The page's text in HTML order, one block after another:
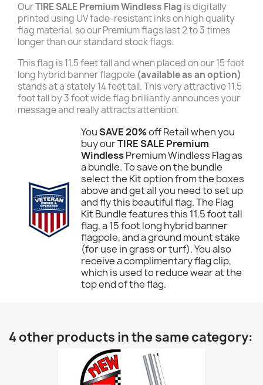
OurTIRE SALE Premium Windless Flag is digitally
printed using UV fade-resistant inks on high quality
flag material, so our Premium flags last 2 to 3 times
longer than our standard stock flags.
This flag is 11.5 feet tall and when placed on our 15 foot
long hybrid banner flagpole (available as an option)
stands at a stately 14 feet tall. This very attractive 11.5
foot tall by 3 foot wide flag brilliantly announces your
message and really attracts attention.
YouSAVE 20%off Retail when you
buy ourTIRE SALE Premium
WindlessPremium Windless Flag as
a bundle. To save on the bundle
select the Kit option from the boxes
above and get all you need to set up
and fly this beautiful flag. The Flag
Kit Bundle features this 11.5 foot tall
flag, a 15 foot long hybrid banner
flagpole, and a ground mount stake
(for use in grass or turf). You also
receive a complimentary flag clip,
which is used to reduce wear at the
top end of the flag.
4 other products in the same category: